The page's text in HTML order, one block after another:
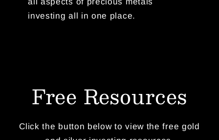
investing all in one place.
Free Resources
Click the button below to view the free gold